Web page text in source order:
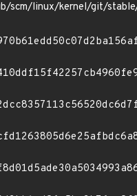
scm/linux/kernel/git/